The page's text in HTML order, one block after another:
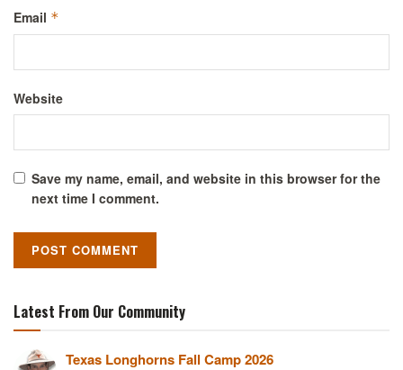
Email *
Website
Save my name, email, and website in this browser for the
next time I comment.
Latest From Our Community
Texas Longhorns Fall Camp 2026